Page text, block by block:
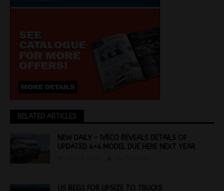
RELATED ARTICLES
NEW DAILY – IVECO REVEALS DETAILS OF
UPDATED 4×4 MODEL DUE HERE NEXT YEAR
US BEGS FOR UPSIZE TO TRUCKS